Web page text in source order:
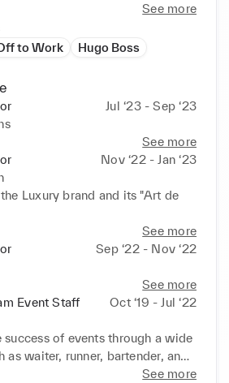
See more
to Work
Hugo Boss
Jul ‘23 - Sep ‘23
See more
Nov ‘22 - Jan ‘23
Luxury brand and its "Art de
and first point of contact in the
exceptional customer experience
process.
goods, jewellery, clothing,
other accessories.
and developing customer
See more
Sep ‘22 - Nov ‘22
See more
Event Staff
Oct ‘19 - Jul ‘22
of events through a wide
as waiter, runner, bartender, and
See more